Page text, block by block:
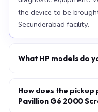
the device to be
Secunderabad facility.
What HP models do
depth in premium
x360, Omen 16. For
How does the
Pavillion G6 2000